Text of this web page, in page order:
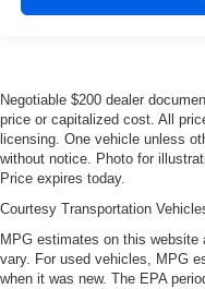
Negotiable $200 dealer
price or capitalized cost. All
licensing. One vehicle unless
without notice. Photo for
Price expires today.
Courtesy Transportation
MPG estimates on this
vary. For used vehicles, MPG
when it was new. The EPA